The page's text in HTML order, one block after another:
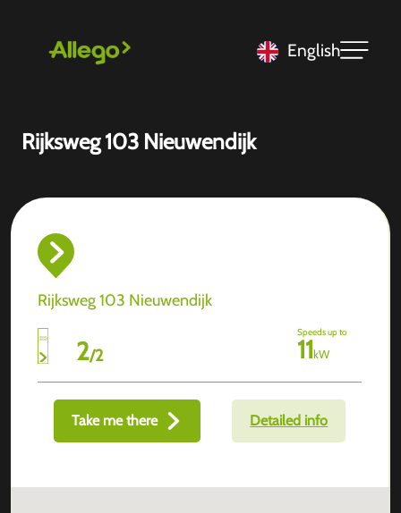
English
Rijksweg 103 Nieuwendijk
Rijksweg 103 Nieuwendijk
2/2
Speeds up to
11kW
Take me there Detailed info